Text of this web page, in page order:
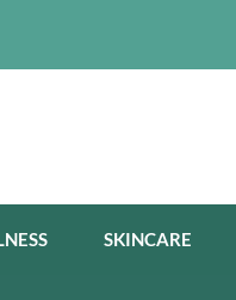
SKINCARE